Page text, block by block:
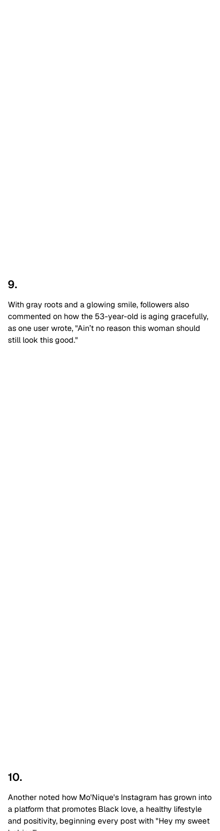
9.
With gray roots and a glowing smile, followers also
commented on how the 53-year-old is aging gracefully,
as one user wrote, "Ain’t no reason this woman should
still look this good."
10.
Another noted how Mo'Nique's Instagram has grown into
a platform that promotes Black love, a healthy lifestyle
and positivity, beginning every post with "Hey my sweet